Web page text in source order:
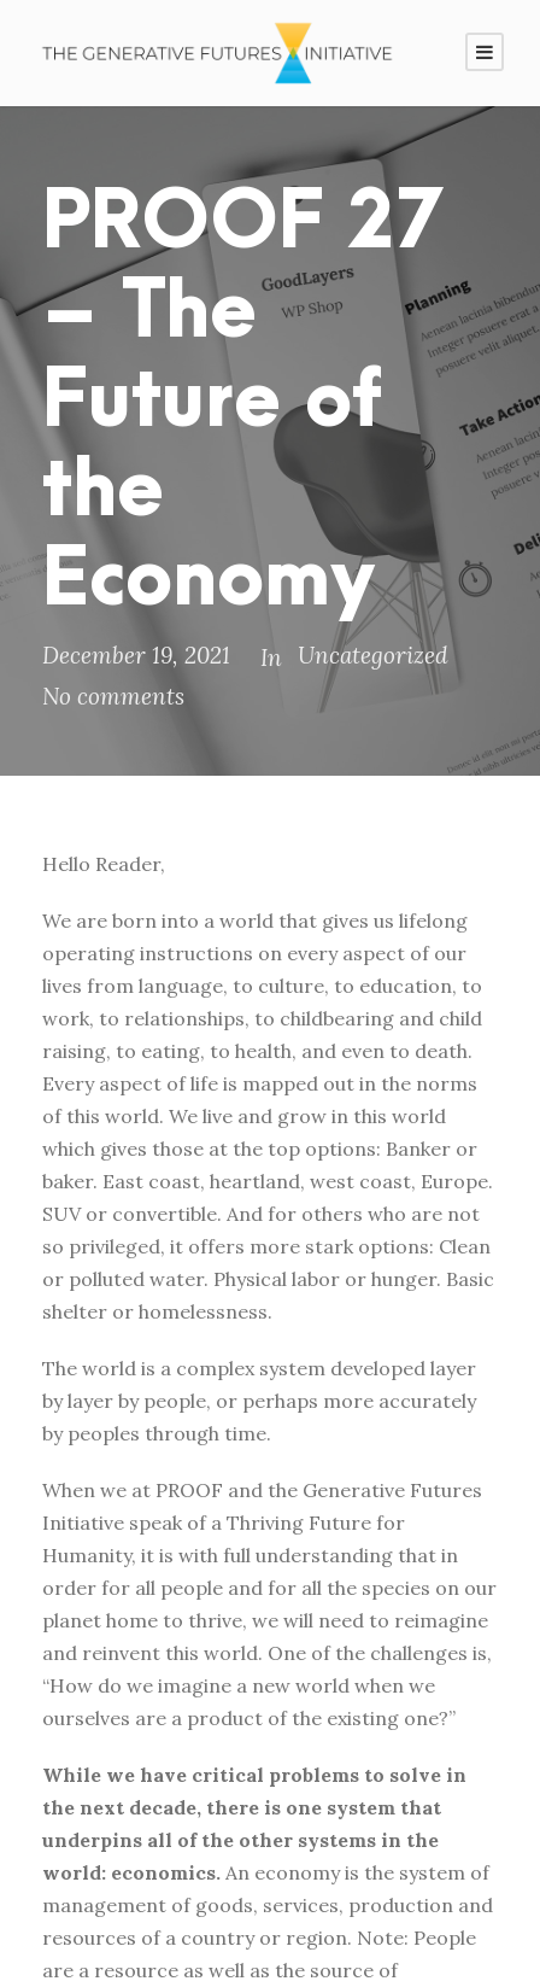
PROOF 27
– The
Future of
the
Economy
December 19, 2021 In Uncategorized
No comments
Hello Reader,
We are born into a world that gives us lifelong
operating instructions on every aspect of our
lives from language, to culture, to education, to
work, to relationships, to childbearing and child
raising, to eating, to health, and even to death.
Every aspect of life is mapped out in the norms
of this world. We live and grow in this world
which gives those at the top options: Banker or
baker. East coast, heartland, west coast, Europe.
SUV or convertible. And for others who are not
so privileged, it offers more stark options: Clean
or polluted water. Physical labor or hunger. Basic
shelter or homelessness.
The world is a complex system developed layer
by layer by people, or perhaps more accurately
by peoples through time.
When we at PROOF and the Generative Futures
Initiative speak of a Thriving Future for
Humanity, it is with full understanding that in
order for all people and for all the species on our
planet home to thrive, we will need to reimagine
and reinvent this world. One of the challenges is,
“How do we imagine a new world when we
ourselves are a product of the existing one?”
While we have critical problems to solve in
the next decade, there is one system that
underpins all of the other systems in the
world: economics. An economy is the system of
management of goods, services, production and
resources of a country or region. Note: People
are a resource as well as the source of